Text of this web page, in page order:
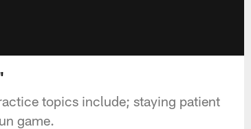
topics include; staying patient
game.